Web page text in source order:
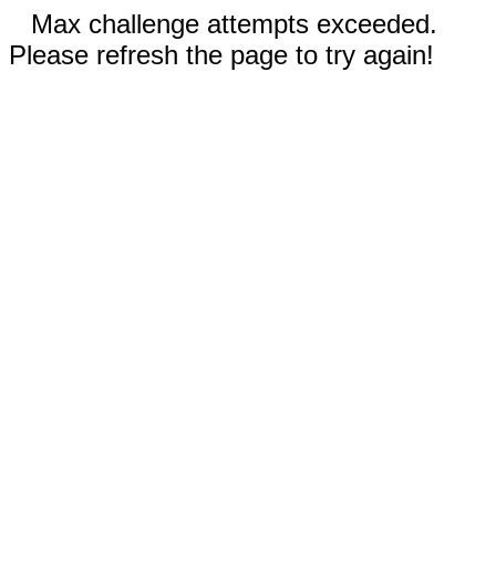
Max challenge attempts exceeded.
Please refresh the page to try again!